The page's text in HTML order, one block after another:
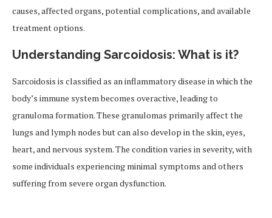
causes, affected organs, potential complications, and available
treatment options.
Understanding Sarcoidosis: What is it?
Sarcoidosis is classified as an inflammatory disease in which the
body’s immune system becomes overactive, leading to
granuloma formation. These granulomas primarily affect the
lungs and lymph nodes but can also develop in the skin, eyes,
heart, and nervous system. The condition varies in severity, with
some individuals experiencing minimal symptoms and others
suffering from severe organ dysfunction.